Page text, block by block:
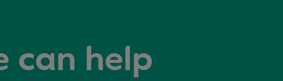
can help